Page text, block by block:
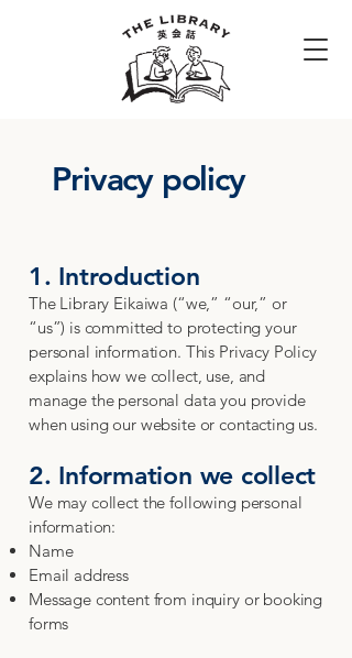
Privacy policy
1. Introduction
The Library Eikaiwa (“we,” “our,” or
“us”) is committed to protecting your
personal information. This Privacy Policy
explains how we collect, use, and
manage the personal data you provide
when using our website or contacting us.
2. Information we collect
We may collect the following personal
information:
Name
Email address
Message content from inquiry or booking
forms